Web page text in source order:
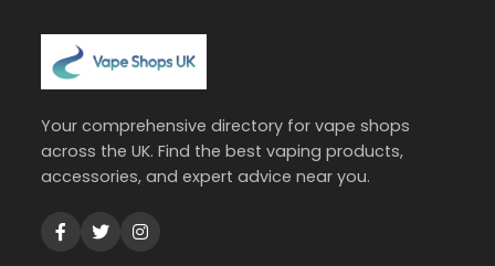
Your comprehensive directory for vape shops
across the UK. Find the best vaping products,
accessories, and expert advice near you.